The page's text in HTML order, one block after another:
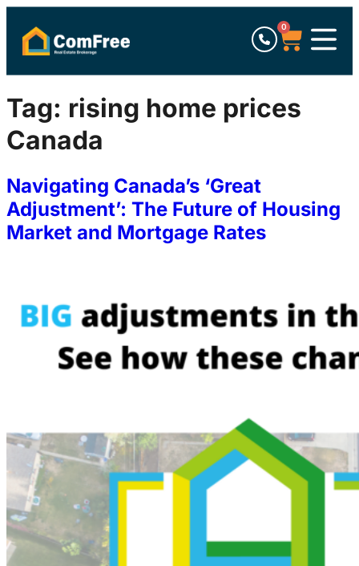
0
Tag: rising home prices
Canada
Navigating Canada’s ‘Great
Adjustment’: The Future of Housing
Market and Mortgage Rates